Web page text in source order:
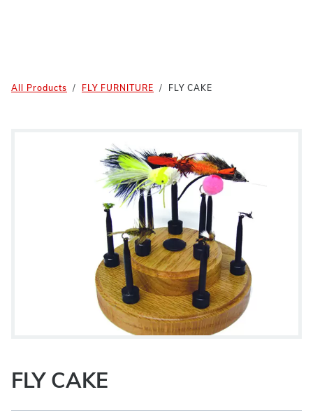
All Products FLY FURNITURE FLY CAKE
FLY CAKE